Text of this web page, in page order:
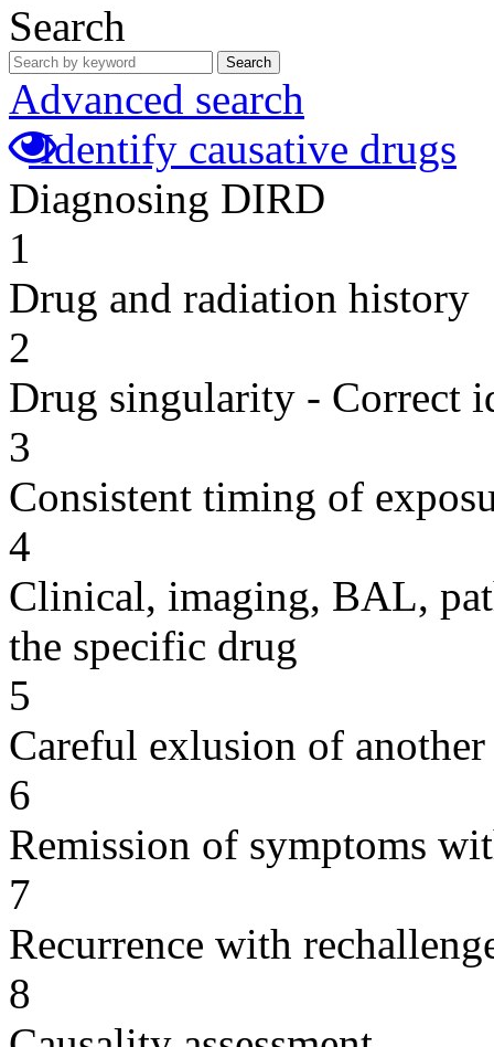
Search
Search
Advanced search
Identify causative drugs
Diagnosing DIRD
1
Drug and radiation history
2
Drug singularity - Correct
3
Consistent timing of
4
Clinical, imaging, BAL,
the specific drug
5
Careful exlusion of another
6
Remission of symptoms
7
Recurrence with
8